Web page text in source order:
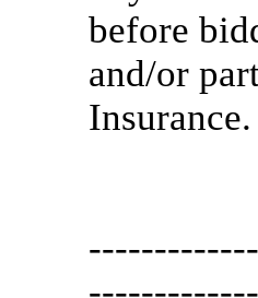
before
and/or
Insurance.